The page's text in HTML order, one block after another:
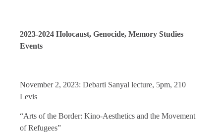
2023-2024 Holocaust, Genocide, Memory Studies
Events
November 2, 2023: Debarti Sanyal lecture, 5pm, 210
Levis
“Arts of the Border: Kino-Aesthetics and the Movement
of Refugees”